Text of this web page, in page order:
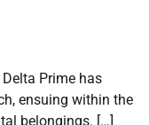
Prime has
ensuing within the
belongings. […]